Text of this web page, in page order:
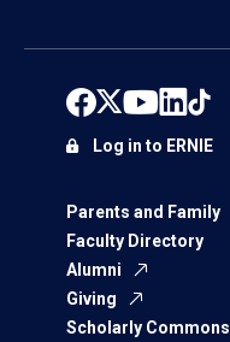
Parents and Family
Faculty Directory
Alumni
Giving
Scholarly Commons
Log in to ERNIE